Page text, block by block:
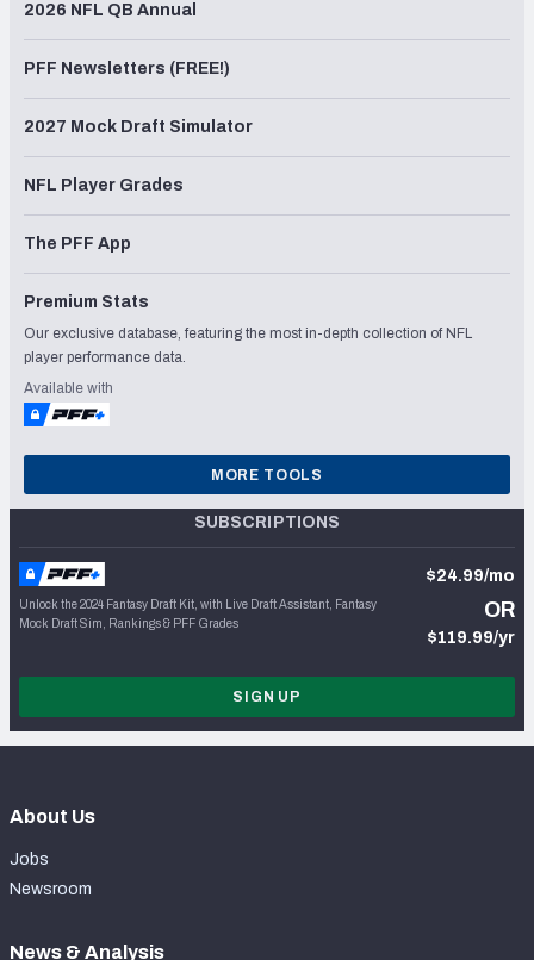
2026 NFL QB Annual
PFF Newsletters (FREE!)
2027 Mock Draft Simulator
NFL Player Grades
The PFF App
Premium Stats
Our exclusive database, featuring the most in-depth collection of NFL
player performance data.
Available with
MORE TOOLS
SUBSCRIPTIONS
Unlock the 2024 Fantasy Draft Kit, with Live Draft Assistant, Fantasy
Mock Draft Sim, Rankings & PFF Grades
$24.99/mo
OR
$119.99/yr
SIGN UP
About Us
Jobs
Newsroom
News & Analysis